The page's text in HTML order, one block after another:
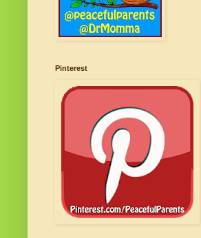
Pinterest